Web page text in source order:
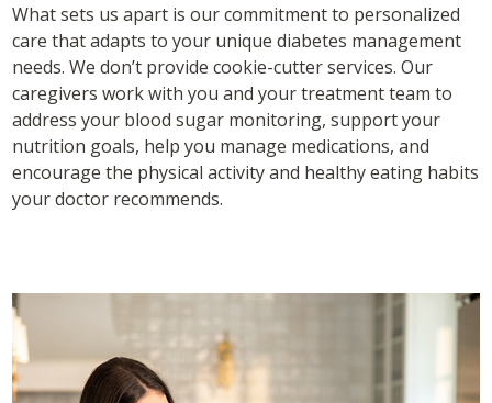
What sets us apart is our commitment to personalized
care that adapts to your unique diabetes management
needs. We don’t provide cookie-cutter services. Our
caregivers work with you and your treatment team to
address your blood sugar monitoring, support your
nutrition goals, help you manage medications, and
encourage the physical activity and healthy eating habits
your doctor recommends.